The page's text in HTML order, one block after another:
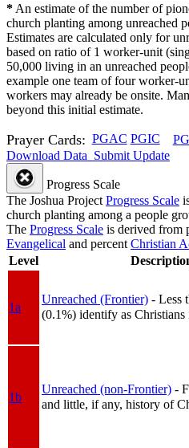
* An estimate of the number of
church planting among unreached
Estimates are calculated only for
based on ratio of 1 worker-unit
50,000 living in an unreached
example one team of four worker-
workers may already be onsite.
beyond this initial estimate.
Prayer Cards: PGAC PGIC
Download Data Submit Update
Progress Scale
The Joshua Project Progress Scale
church planting among a people
The Progress Scale is derived from
Evangelical and percent Christian
Level
1a
Unreached (Frontier) - Less
(0.1%) identify as Christians
1b
Unreached (non-Frontier) -
and little, if any, history of